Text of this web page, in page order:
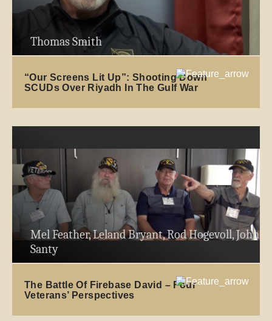
Thomas Smith
“Our Screens Lit Up”: Shooting Down
SCUDs Over Riyadh In The Gulf War
Mel Feather, Leland Bryant, Rod Hogevoll, John
Santy
The Battle Of Firebase David – Four
Veterans’ Perspectives